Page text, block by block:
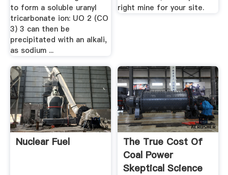
to form a soluble uranyl
tricarbonate ion: UO 2 (CO
3) 3 can then be
precipitated with an alkali,
as sodium ...
right mine for your site.
Nuclear Fuel
The True Cost Of
Coal Power
Skeptical Science